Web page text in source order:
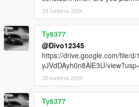
24 kwietnia 2024
Ty6377
@Divo12345
https://drive.google.com/file/
yJVdDAyh0n8AlE3U/
25 kwietnia 2024
Ty6377